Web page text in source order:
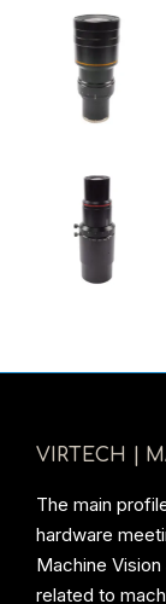
VIRTECH |
The main
hardware
Machine
related to